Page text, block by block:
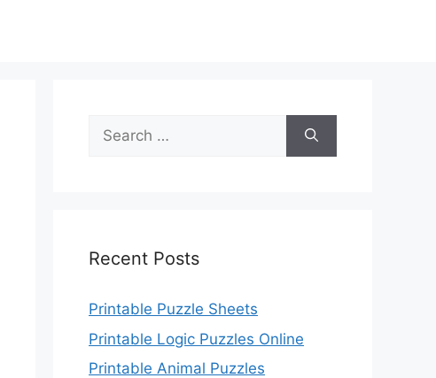
Search
for:
Recent Posts
Printable Puzzle Sheets
Printable Logic Puzzles Online
Printable Animal Puzzles